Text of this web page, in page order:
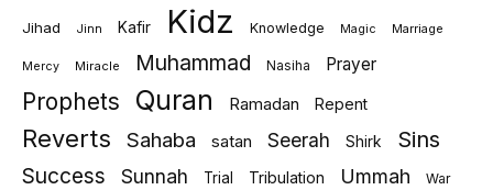
Jihad Jinn Kafir Kidz Knowledge Magic Marriage
Mercy Miracle Muhammad Nasiha Prayer
Prophets Quran Ramadan Repent
Reverts Sahaba satan Seerah Shirk Sins
Success Sunnah Trial Tribulation Ummah War